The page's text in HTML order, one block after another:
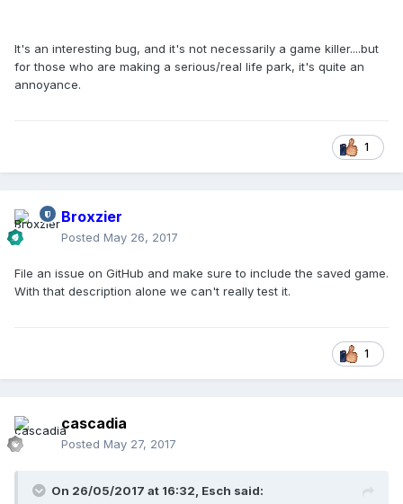
It's an interesting bug, and it's not necessarily a game killer....but
for those who are making a serious/real life park, it's quite an
annoyance.
1
Broxzier
Posted May 26, 2017
File an issue on GitHub and make sure to include the saved game.
With that description alone we can't really test it.
1
cascadia
Posted May 27, 2017
On 26/05/2017 at 16:32, Esch said: